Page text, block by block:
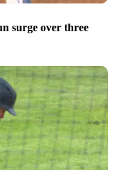
surge over three